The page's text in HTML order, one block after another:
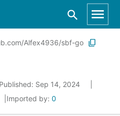
Alfex4936/sbf-go
Published: Sep 14, 2024
Imported by: 0